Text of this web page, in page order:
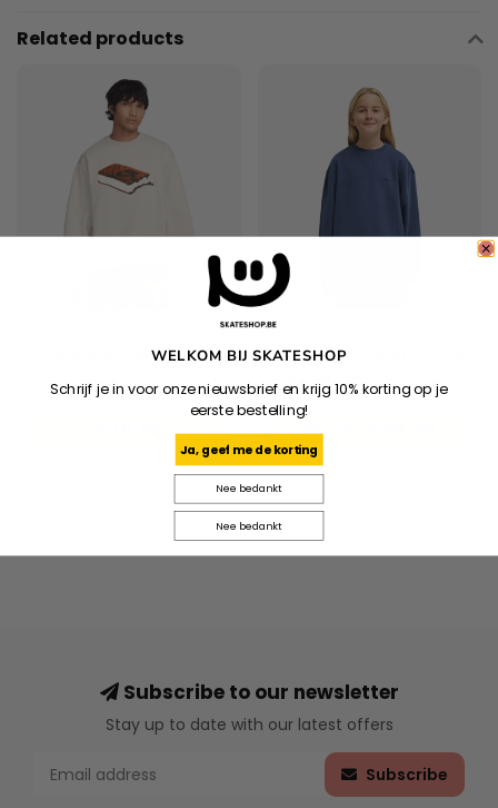
Related products
Slider Crew - Light
Bone
Lowcase Pigment Crew
Youth - Dark Denim
€54,95
Subscribe to our newsletter
Stay up to date with our latest offers
Subscribe
WELKOM BIJ SKATESHOP
Schrijf je in voor onze nieuwsbrief en krijg 10% korting op je
eerste bestelling!
Ja, geef me de korting
Nee bedankt
Nee bedankt